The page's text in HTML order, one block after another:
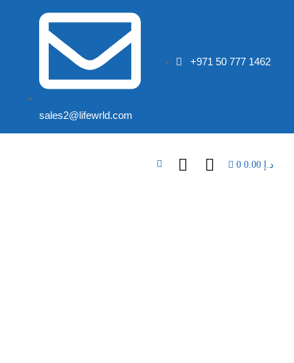
sales2@lifewrld.com
+971 50 777 1462
0 د.إ